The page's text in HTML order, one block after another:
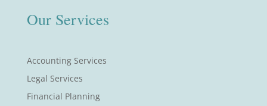
Our Services
Accounting Services
Legal Services
Financial Planning